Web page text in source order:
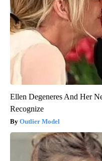
Ellen Degeneres And Her
Recognize
Outlier Model